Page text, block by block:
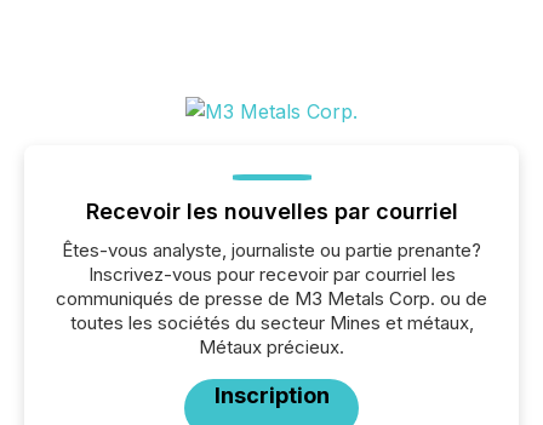
Recevoir les nouvelles par courriel
Êtes-vous analyste, journaliste ou partie prenante?
Inscrivez-vous pour recevoir par courriel les
communiqués de presse de M3 Metals Corp. ou de
toutes les sociétés du secteur Mines et métaux,
Métaux précieux.
Inscription